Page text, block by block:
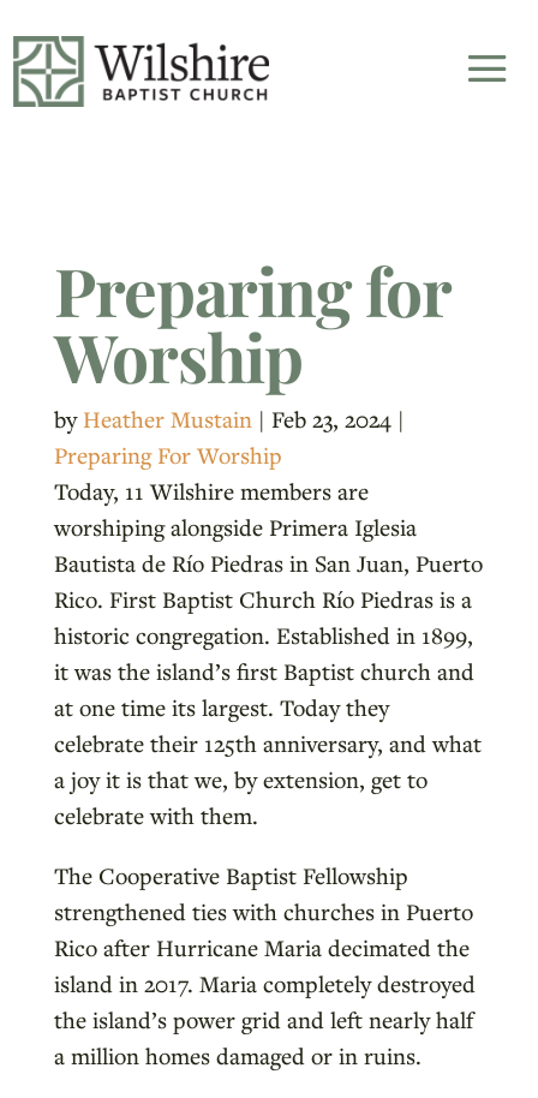
Preparing for
Worship
by Heather Mustain | Feb 23, 2024|
Preparing For Worship
Today, 11 Wilshire members are
worshiping alongside Primera Iglesia
Bautista de Río Piedras in San Juan, Puerto
Rico. First Baptist Church Río Piedras is a
historic congregation. Established in 1899,
it was the island’s first Baptist church and
at one time its largest. Today they
celebrate their 125th anniversary, and what
a joy it is that we, by extension, get to
celebrate with them.
The Cooperative Baptist Fellowship
strengthened ties with churches in Puerto
Rico after Hurricane Maria decimated the
island in 2017. Maria completely destroyed
the island’s power grid and left nearly half
a million homes damaged or in ruins.